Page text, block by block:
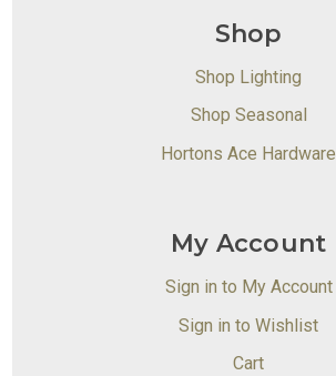
Shop
Shop Lighting
Shop Seasonal
Hortons Ace Hardware
My Account
Sign in to My Account
Sign in to Wishlist
Cart